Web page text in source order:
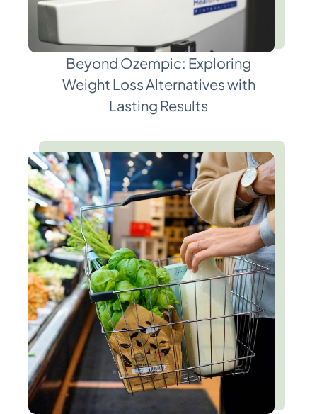
Beyond Ozempic: Exploring
Weight Loss Alternatives with
Lasting Results